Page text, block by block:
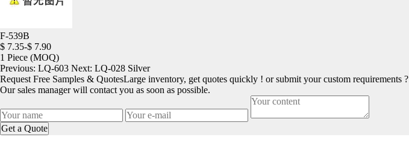
F-539B
$ 7.35-$ 7.90
1 Piece (MOQ)
Previous: LQ-603 Next: LQ-028 Silver
Request Free Samples & QuotesLarge inventory, get quotes quickly ! or submit your custom requirements ?
Our sales manager will contact you as soon as possible.